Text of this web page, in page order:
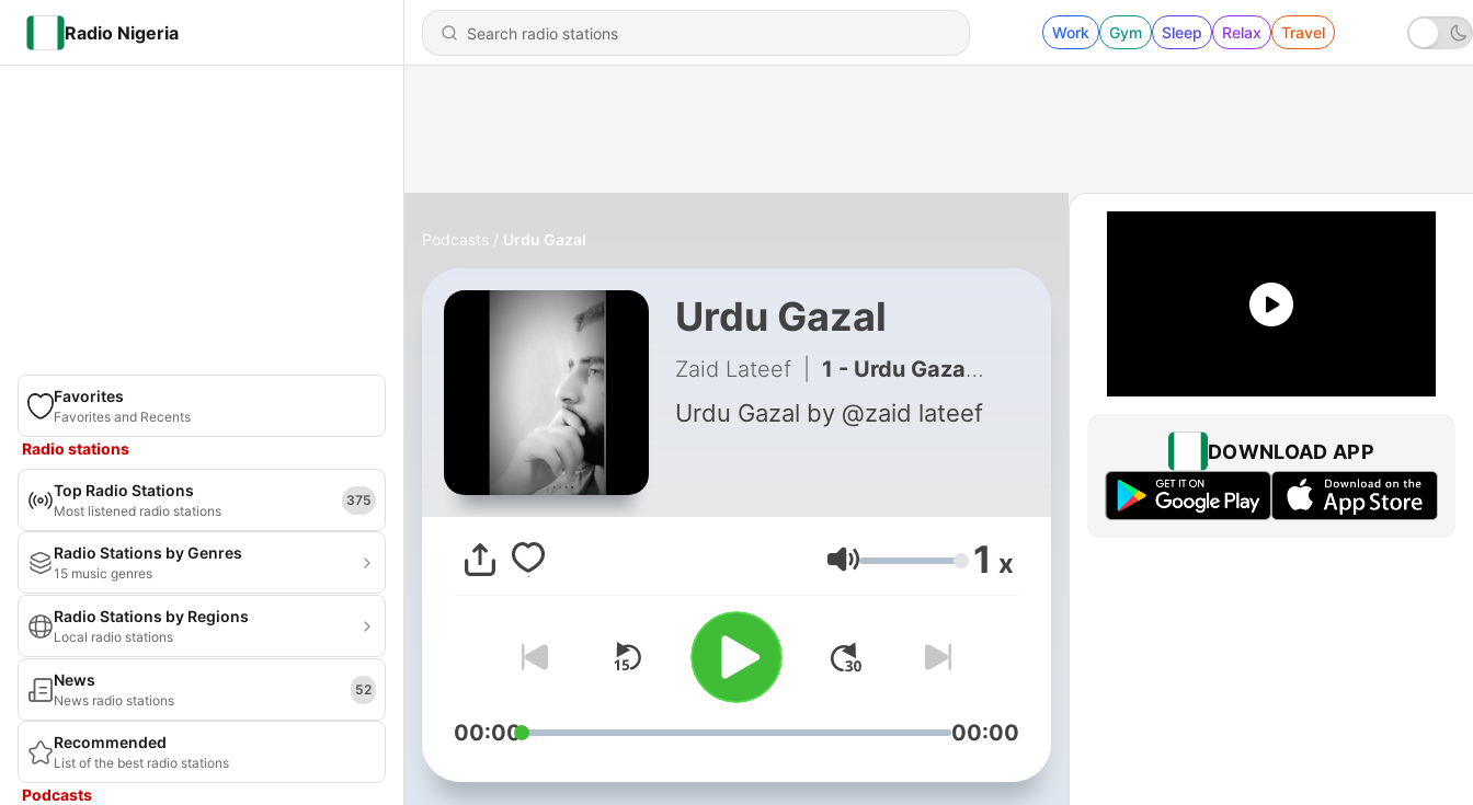
Radio Nigeria Work Gym Sleep Relax Travel
Favorites
Favorites and Recents
Radio stations
Top Radio Stations
Most listened radio stations
375
Radio Stations by Genres
15 music genres
Radio Stations by Regions
Local radio stations
News
News radio stations
52
Recommended
List of the best radio stations
Podcasts
Podcasts Urdu Gazal
Urdu Gazal
Zaid Lateef 1 - Urdu Gazal by Zaid
Urdu Gazal by @zaid lateef
Volume 1 x
00:00 00:00
DOWNLOAD APP